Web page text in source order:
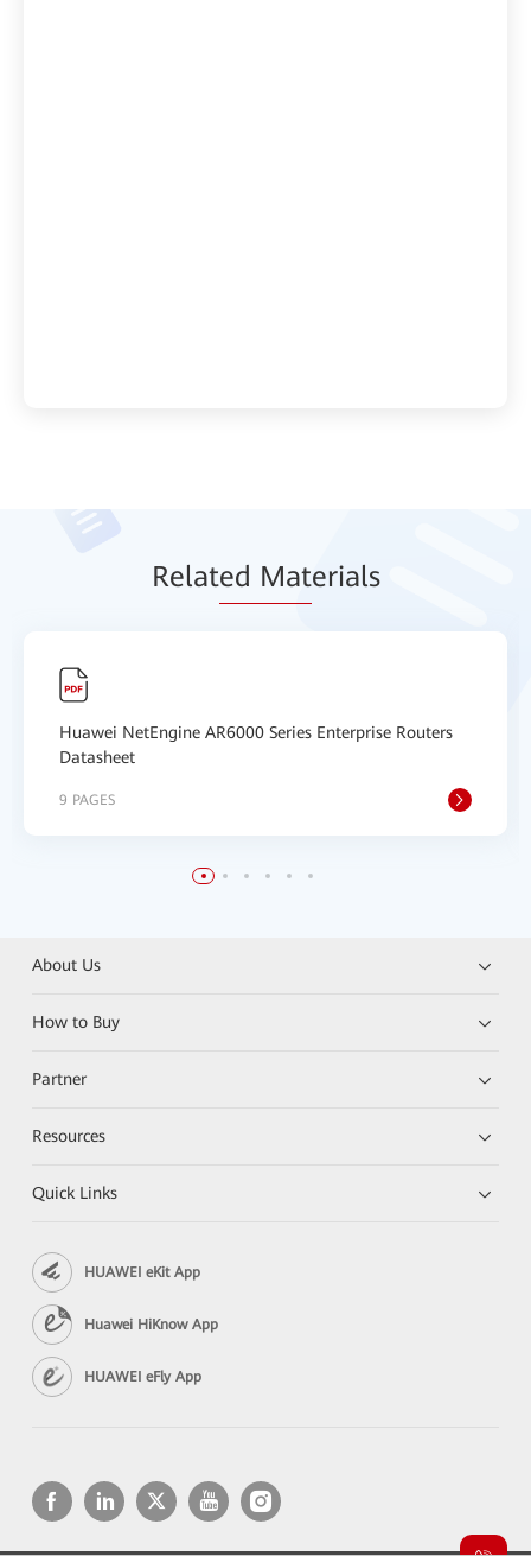
Related Materials
Huawei NetEngine AR6000 Series Enterprise Routers
Datasheet
9 PAGES
About Us
How to Buy
Partner
Resources
Quick Links
HUAWEI eKit App
Huawei HiKnow App
HUAWEI eFly App